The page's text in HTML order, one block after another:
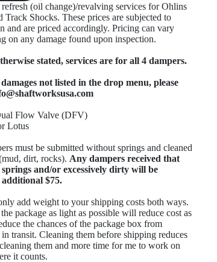
(oil change)/revalving services for Ohlins
Track Shocks. These prices are subjected to
and are priced accordingly. Pricing can vary
on any damage found upon inspection.
stated, services are for all 4 dampers.
not listed in the drop menu, please
Flow Valve (DFV)
Lotus
must be submitted without springs and cleaned
dirt, rocks). Any dampers received that
springs and/or excessively dirty will be
$75.
add weight to your shipping costs both ways.
package as light as possible will reduce cost as
the chances of the package box from
transit. Cleaning them before shipping reduces
them and more time for me to work on
it counts.